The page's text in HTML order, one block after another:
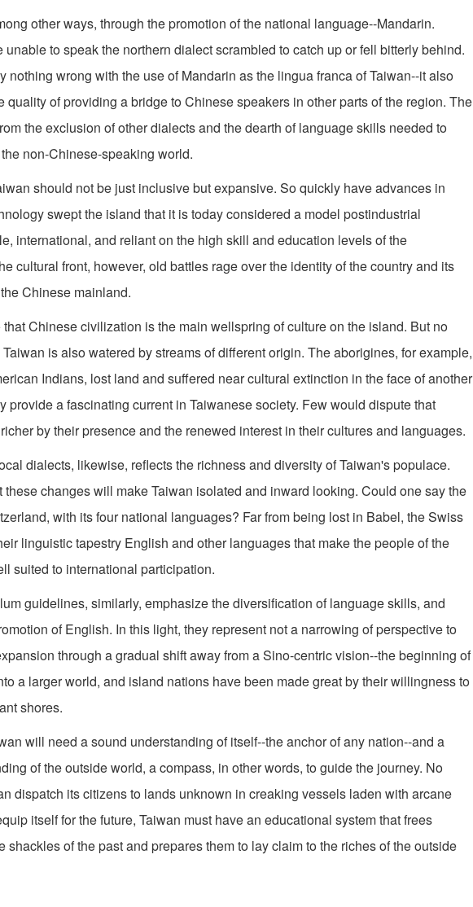
other ways, through the promotion of the national language--Mandarin.
unable to speak the northern dialect scrambled to catch up or fell bitterly behind.
nothing wrong with the use of Mandarin as the lingua franca of Taiwan--it also
quality of providing a bridge to Chinese speakers in other parts of the region. The
the exclusion of other dialects and the dearth of language skills needed to
non-Chinese-speaking world.
should not be just inclusive but expansive. So quickly have advances in
swept the island that it is today considered a model postindustrial
international, and reliant on the high skill and education levels of the
cultural front, however, old battles rage over the identity of the country and its
Chinese mainland.
Chinese civilization is the main wellspring of culture on the island. But no
is also watered by streams of different origin. The aborigines, for example,
Indians, lost land and suffered near cultural extinction in the face of another
provide a fascinating current in Taiwanese society. Few would dispute that
by their presence and the renewed interest in their cultures and languages.
dialects, likewise, reflects the richness and diversity of Taiwan's populace.
these changes will make Taiwan isolated and inward looking. Could one say the
with its four national languages? Far from being lost in Babel, the Swiss
linguistic tapestry English and other languages that make the people of the
suited to international participation.
guidelines, similarly, emphasize the diversification of language skills, and
of English. In this light, they represent not a narrowing of perspective to
through a gradual shift away from a Sino-centric vision--the beginning of
a larger world, and island nations have been made great by their willingness to
shores.
will need a sound understanding of itself--the anchor of any nation--and a
of the outside world, a compass, in other words, to guide the journey. No
dispatch its citizens to lands unknown in creaking vessels laden with arcane
itself for the future, Taiwan must have an educational system that frees
shackles of the past and prepares them to lay claim to the riches of the outside